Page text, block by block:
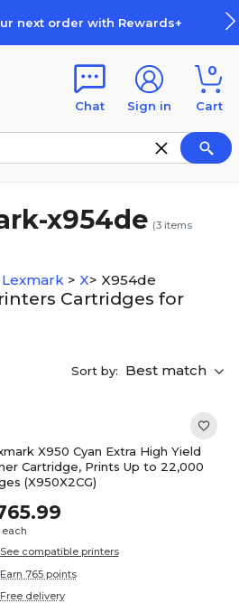
next order with Rewards+
Chat Sign in
0
Cart
x954de (3 items
Lexmark > X> X954de
Cartridges for
Sort by: Best match
X950 Cyan Extra High Yield
Cartridge, Prints Up to 22,000
(X950X2CG)
each
See compatible printers
Earn 765 points
Free delivery